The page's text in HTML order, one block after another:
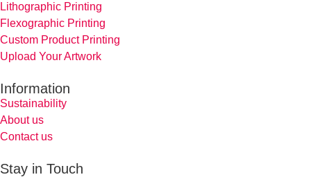
Lithographic Printing
Flexographic Printing
Custom Product Printing
Upload Your Artwork
Information
Sustainability
About us
Contact us
Stay in Touch